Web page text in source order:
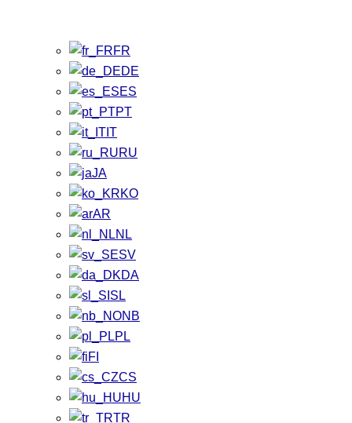
FR
DE
ES
PT
IT
RU
JA
KO
AR
NL
SV
DA
SL
NB
PL
FI
CS
HU
TR